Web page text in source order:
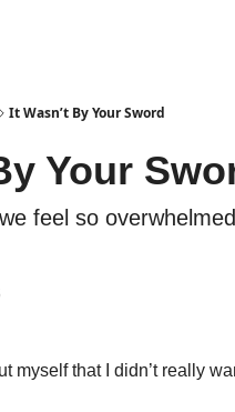
It Wasn’t By Your Sword
Your
feel so overwhelmed
myself that I didn’t really